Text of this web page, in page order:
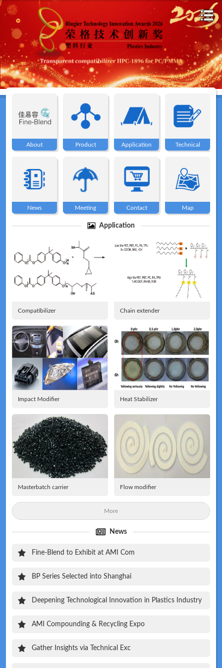
Home About
Product Application
Technical
Meeting
About Product Application Technical
News Meeting Contact Map
Application
Compatibilizer Chain extender
Impact Modifier Heat Stabilizer
Masterbatch carrier Flow modifier
More
News
Fine-Blend to Exhibit at AMI Com
BP Series Selected into Shanghai
Deepening Technological Innovation in Plastics Industry
AMI Compounding & Recycling Expo
Gather Insights via Technical Exc